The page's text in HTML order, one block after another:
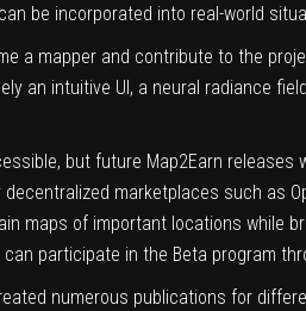
be incorporated into real-world
a mapper and contribute to the
an intuitive UI, a neural radiance
but future Map2Earn
marketplaces such as
maps of important locations while
participate in the Beta program
numerous publications for